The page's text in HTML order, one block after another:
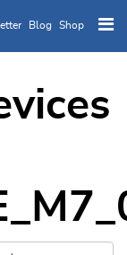
content
Blog Shop